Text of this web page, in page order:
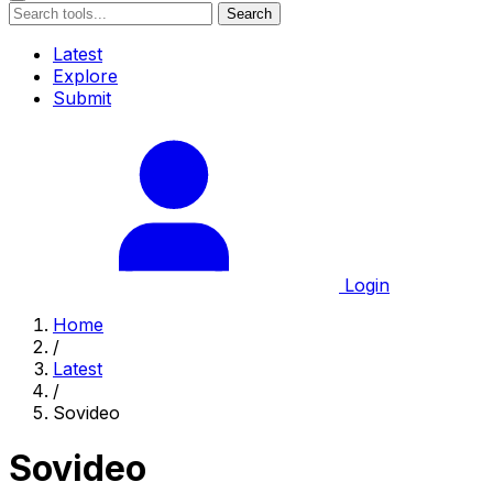
Search
Latest
Explore
Submit
Login
Home
/
Latest
/
Sovideo
Sovideo